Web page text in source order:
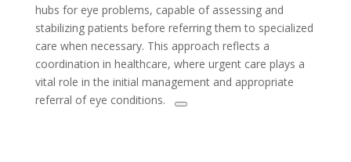
hubs for eye problems, capable of assessing and
stabilizing patients before referring them to specialized
care when necessary. This approach reflects a
coordination in healthcare, where urgent care plays a
vital role in the initial management and appropriate
referral of eye conditions.